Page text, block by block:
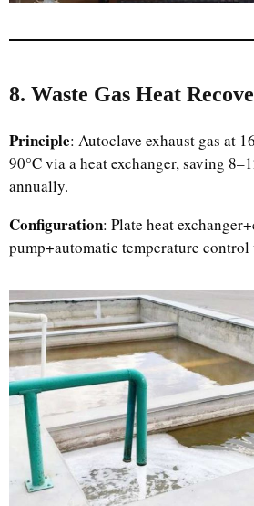
8. Waste Gas Heat
Principle: Autoclave exhaust gas at
90°C via a heat exchanger, saving
annually.
Configuration: Plate heat
pump+automatic temperature control